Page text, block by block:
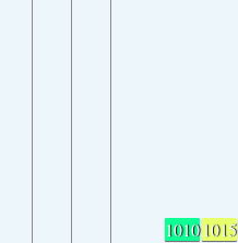
10101015